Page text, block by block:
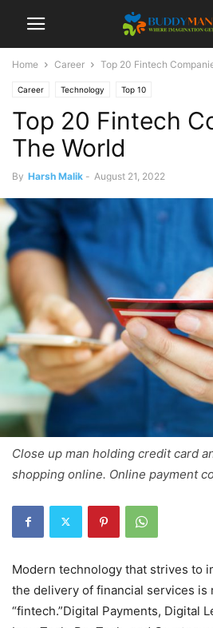
Home Career Top 20 Fintech
Career Technology Top 10
Top 20 Fintech
The World
By Harsh Malik - August 21, 2022
Close up man holding credit card
shopping online. Online payment
Modern technology that strives to
the delivery of financial services is
“fintech.”Digital Payments, Digital